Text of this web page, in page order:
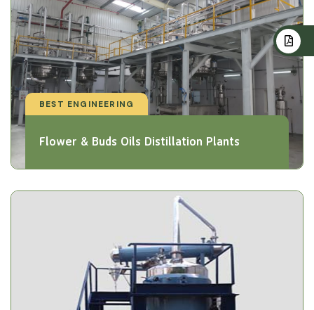
BEST ENGINEERING
Flower & Buds Oils Distillation Plants